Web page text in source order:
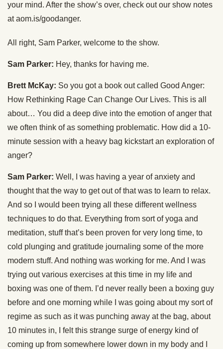
your mind. After the show’s over, check out our show notes
at aom.is/goodanger.
All right, Sam Parker, welcome to the show.
Sam Parker: Hey, thanks for having me.
Brett McKay: So you got a book out called Good Anger:
How Rethinking Rage Can Change Our Lives. This is all
about… You did a deep dive into the emotion of anger that
we often think of as something problematic. How did a 10-
minute session with a heavy bag kickstart an exploration of
anger?
Sam Parker: Well, I was having a year of anxiety and
thought that the way to get out of that was to learn to relax.
And so I would been trying all these different wellness
techniques to do that. Everything from sort of yoga and
meditation, stuff that’s been proven for very long time, to
cold plunging and gratitude journaling some of the more
modern stuff. And nothing was working for me. And I was
trying out various exercises at this time in my life and
boxing was one of them. I’d never really been a boxing guy
before and one morning while I was going about my sort of
regime as such as it was punching away at the bag, about
10 minutes in, I felt this strange surge of energy kind of
coming up from somewhere lower down in my body and I